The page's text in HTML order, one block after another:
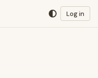
Log in